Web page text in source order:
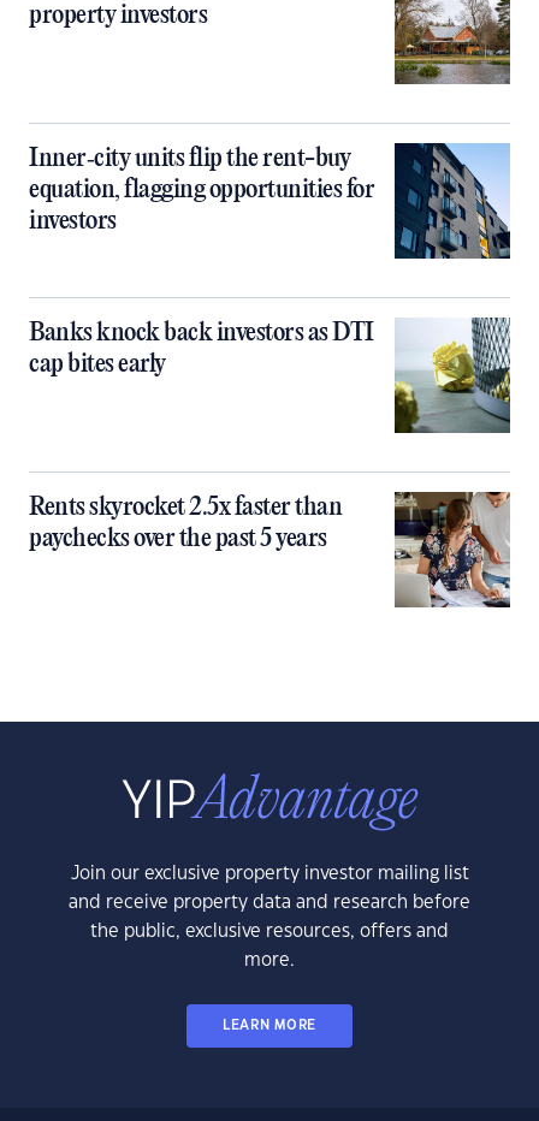
property investors
Inner‑city units flip the rent-buy
equation, flagging opportunities for
investors
Banks knock back investors as DTI
cap bites early
Rents skyrocket 2.5x faster than
paychecks over the past 5 years
Join our exclusive property investor mailing list
and receive property data and research before
the public, exclusive resources, offers and
more.
LEARN MORE